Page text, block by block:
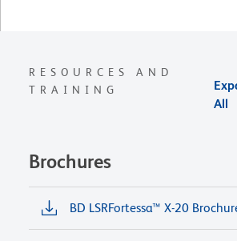
RESOURCES AND
TRAINING
All
Brochures
BD LSRFortessa™ X-20